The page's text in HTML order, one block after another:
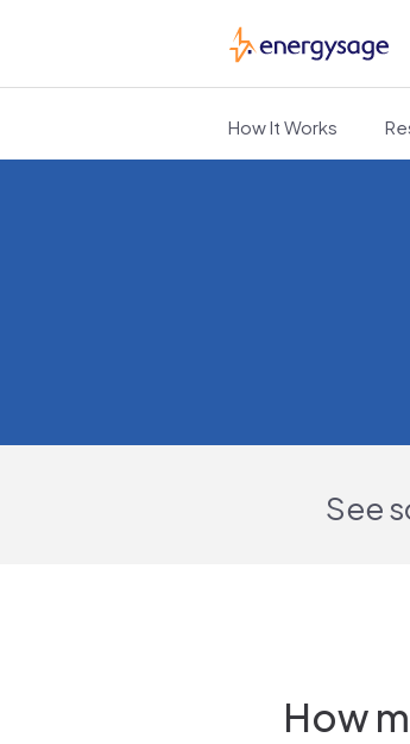
EnergySage
How It Works
See
How